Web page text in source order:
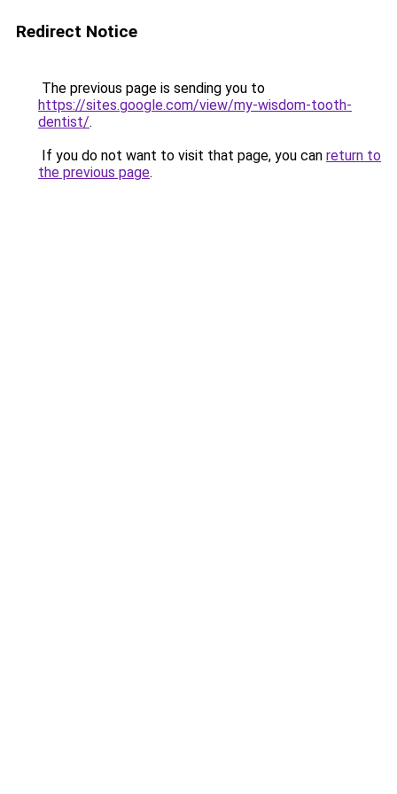
Redirect Notice
The previous page is sending you to
https://sites.google.com/view/my-wisdom-tooth-
dentist/.
If you do not want to visit that page, you can return to
the previous page.